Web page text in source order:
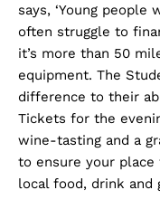
says, ‘Young people
often struggle to
it’s more than 50
equipment. The
difference to their
Tickets for the
wine-tasting and a
to ensure your
local food, drink and